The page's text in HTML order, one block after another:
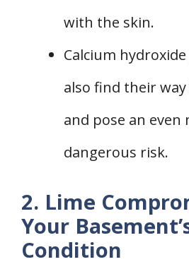
with the skin.
Calcium
also find their
and pose an even
dangerous risk.
2. Lime
Your
Condition